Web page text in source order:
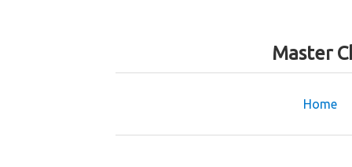
Master
Home